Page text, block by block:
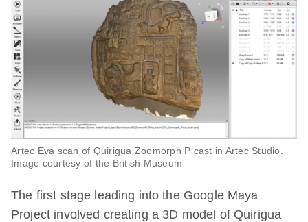
Artec Eva scan of Quirigua Zoomorph P cast in Artec Studio.
Image courtesy of the British Museum
The first stage leading into the Google Maya
Project involved creating a 3D model of Quirigua